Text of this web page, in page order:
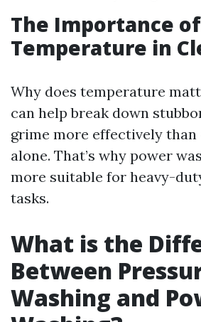
The Importance
Temperature in
Why does temperature
can help break down
grime more effectively
alone. That’s why power
more suitable for heavy-
tasks.
What is the
Between
Washing and